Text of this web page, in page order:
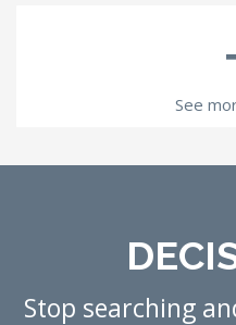
See
Stop searching